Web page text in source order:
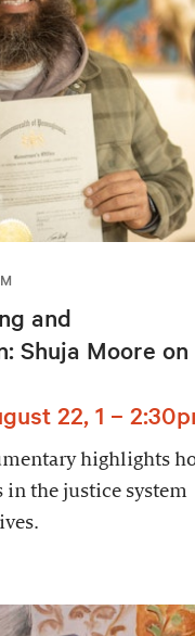
and
Shuja Moore on
22, 1 –
highlights
in the justice system